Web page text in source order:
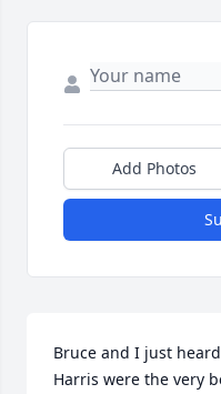
Add Photos
Bruce and I just
Harris were the very